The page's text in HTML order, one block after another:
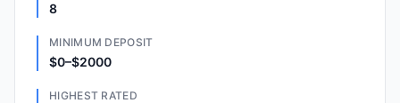
8
MINIMUM DEPOSIT
$0–$2000
HIGHEST RATED